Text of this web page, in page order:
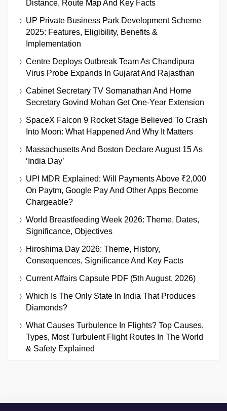
Distance, Route Map And Key Facts
UP Private Business Park Development Scheme
2025: Features, Eligibility, Benefits &
Implementation
Centre Deploys Outbreak Team As Chandipura
Virus Probe Expands In Gujarat And Rajasthan
Cabinet Secretary TV Somanathan And Home
Secretary Govind Mohan Get One-Year Extension
SpaceX Falcon 9 Rocket Stage Believed To Crash
Into Moon: What Happened And Why It Matters
Massachusetts And Boston Declare August 15 As
‘India Day’
UPI MDR Explained: Will Payments Above ₹2,000
On Paytm, Google Pay And Other Apps Become
Chargeable?
World Breastfeeding Week 2026: Theme, Dates,
Significance, Objectives
Hiroshima Day 2026: Theme, History,
Consequences, Significance And Key Facts
Current Affairs Capsule PDF (5th August, 2026)
Which Is The Only State In India That Produces
Diamonds?
What Causes Turbulence In Flights? Top Causes,
Types, Most Turbulent Flight Routes In The World
& Safety Explained